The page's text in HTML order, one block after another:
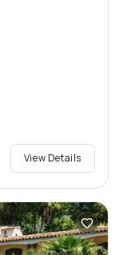
View Details